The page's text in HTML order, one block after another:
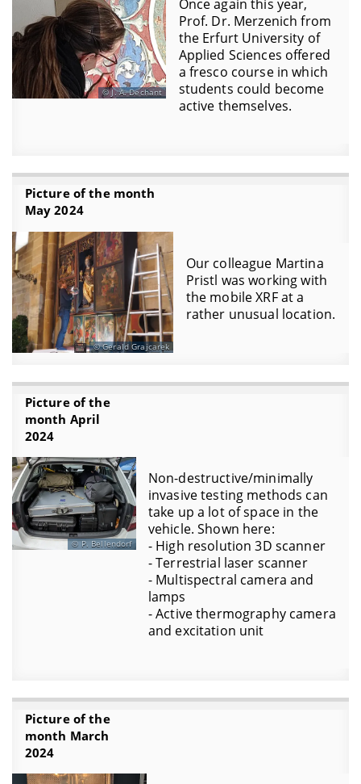
J. A. Dechant
Once again this year,
Prof. Dr. Merzenich from
the Erfurt University of
Applied Sciences offered
a fresco course in which
students could become
active themselves.
Picture of the month
May 2024
Gerald Grajcarek
Our colleague Martina
Pristl was working with
the mobile XRF at a
rather unusual location.
Picture of the
month April
2024
P. Bellendorf
Non-destructive/minimally
invasive testing methods can
take up a lot of space in the
vehicle. Shown here:
- High resolution 3D scanner
- Terrestrial laser scanner
- Multispectral camera and
lamps
- Active thermography camera
and excitation unit
Picture of the
month March
2024